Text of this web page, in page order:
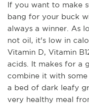
If you want to make
bang for your buck
always a winner. As
not oil, it's low in
Vitamin D, Vitamin
acids. It makes for a
combine it with
a bed of dark leafy
very healthy meal